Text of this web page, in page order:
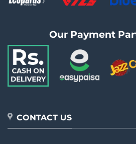
Our Payment
CONTACT US